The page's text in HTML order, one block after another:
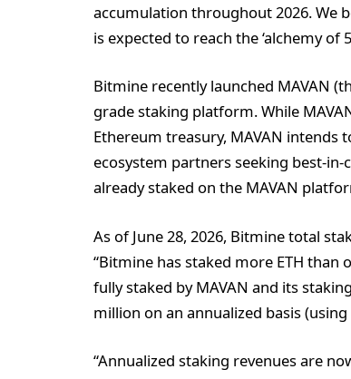
accumulation throughout 2026. We
is expected to reach the ‘alchemy of
Bitmine recently launched MAVAN
grade staking platform. While
Ethereum treasury, MAVAN intends
ecosystem partners seeking best-
already staked on the MAVAN
As of June 28, 2026, Bitmine total
“Bitmine has staked more ETH than
fully staked by MAVAN and its
million on an annualized basis (using
“Annualized staking revenues are